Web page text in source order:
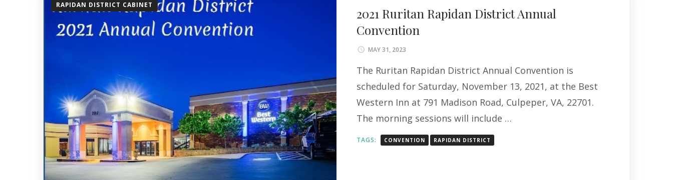
RAPIDAN DISTRICT CABINET
2021 Ruritan Rapidan District Annual
Convention
MAY 31, 2023
The Ruritan Rapidan District Annual Convention is
scheduled for Saturday, November 13, 2021, at the Best
Western Inn at 791 Madison Road, Culpeper, VA, 22701.
The morning sessions will include …
TAGS: CONVENTION RAPIDAN DISTRICT